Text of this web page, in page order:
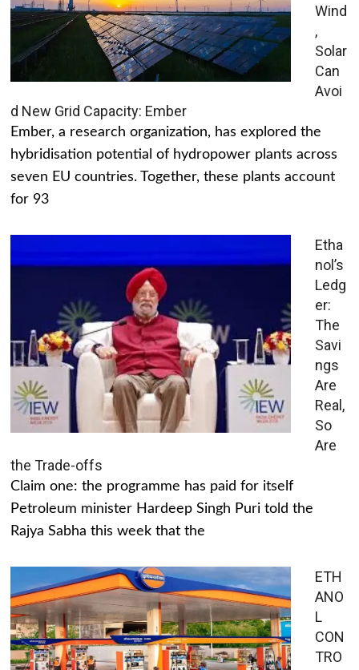
Wind
,
Solar
Can
Avoi
d New Grid Capacity: Ember
Ember, a research organization, has explored the
hybridisation potential of hydropower plants across
seven EU countries. Together, these plants account
for 93
Etha
nol’s
Ledg
er:
The
Savi
ngs
Are
Real,
So
Are
the Trade-offs
Claim one: the programme has paid for itself
Petroleum minister Hardeep Singh Puri told the
Rajya Sabha this week that the
ETH
ANO
L
CON
TRO